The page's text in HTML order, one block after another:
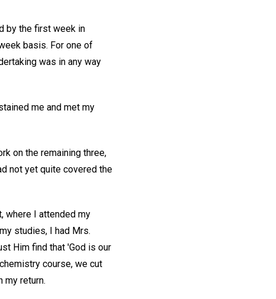
by the first week in
basis. For one of
was in any way
me and met my
on the remaining three,
not yet quite covered the
where I attended my
studies, I had Mrs.
Him find that 'God is our
course, we cut
my return.